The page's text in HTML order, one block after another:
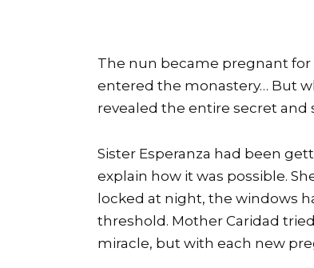
The nun became pregnant
entered the monastery… But
revealed the entire secret and
Sister Esperanza had been
explain how it was possible.
locked at night, the windows
threshold. Mother Caridad
miracle, but with each new